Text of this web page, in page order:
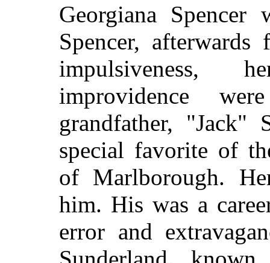
Georgiana
Spencer,
impulsiveness,
improvidence
grandfather, "Jack"
special favorite of
of Marlborough.
him. His was a
error and